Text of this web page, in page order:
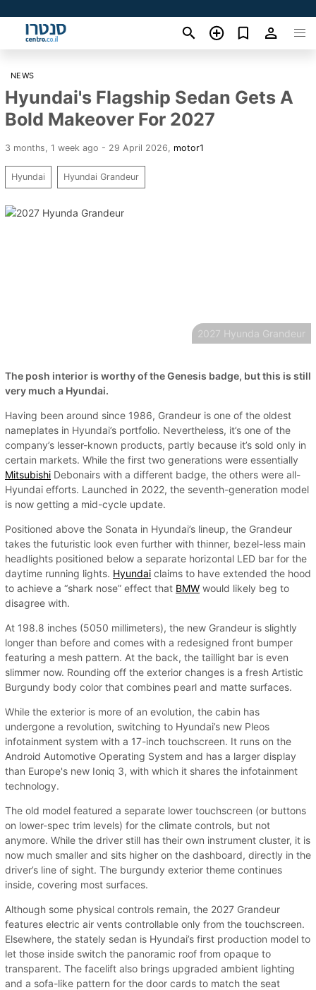
NEWS
Hyundai's Flagship Sedan Gets A
Bold Makeover For 2027
3 months, 1 week ago - 29 April 2026 motor1
Hyundai Hyundai Grandeur
2027 Hyunda Grandeur
The posh interior is worthy of the Genesis badge, but this is still
very much a Hyundai.
Having been around since 1986, Grandeur is one of the oldest
nameplates in Hyundai’s portfolio. Nevertheless, it’s one of the
company’s lesser-known products, partly because it’s sold only in
certain markets. While the first two generations were essentially
Mitsubishi Debonairs with a different badge, the others were all-
Hyundai efforts. Launched in 2022, the seventh-generation model
is now getting a mid-cycle update.
Positioned above the Sonata in Hyundai’s lineup, the Grandeur
takes the futuristic look even further with thinner, bezel-less main
headlights positioned below a separate horizontal LED bar for the
daytime running lights. Hyundai claims to have extended the hood
to achieve a “shark nose” effect that BMW would likely beg to
disagree with.
At 198.8 inches (5050 millimeters), the new Grandeur is slightly
longer than before and comes with a redesigned front bumper
featuring a mesh pattern. At the back, the taillight bar is even
slimmer now. Rounding off the exterior changes is a fresh Artistic
Burgundy body color that combines pearl and matte surfaces.
While the exterior is more of an evolution, the cabin has
undergone a revolution, switching to Hyundai’s new Pleos
infotainment system with a 17-inch touchscreen. It runs on the
Android Automotive Operating System and has a larger display
than Europe's new Ioniq 3, with which it shares the infotainment
technology.
The old model featured a separate lower touchscreen (or buttons
on lower-spec trim levels) for the climate controls, but not
anymore. While the driver still has their own instrument cluster, it is
now much smaller and sits higher on the dashboard, directly in the
driver’s line of sight. The burgundy exterior theme continues
inside, covering most surfaces.
Although some physical controls remain, the 2027 Grandeur
features electric air vents controllable only from the touchscreen.
Elsewhere, the stately sedan is Hyundai’s first production model to
let those inside switch the panoramic roof from opaque to
transparent. The facelift also brings upgraded ambient lighting
and a sofa-like pattern for the door cards to match the seat